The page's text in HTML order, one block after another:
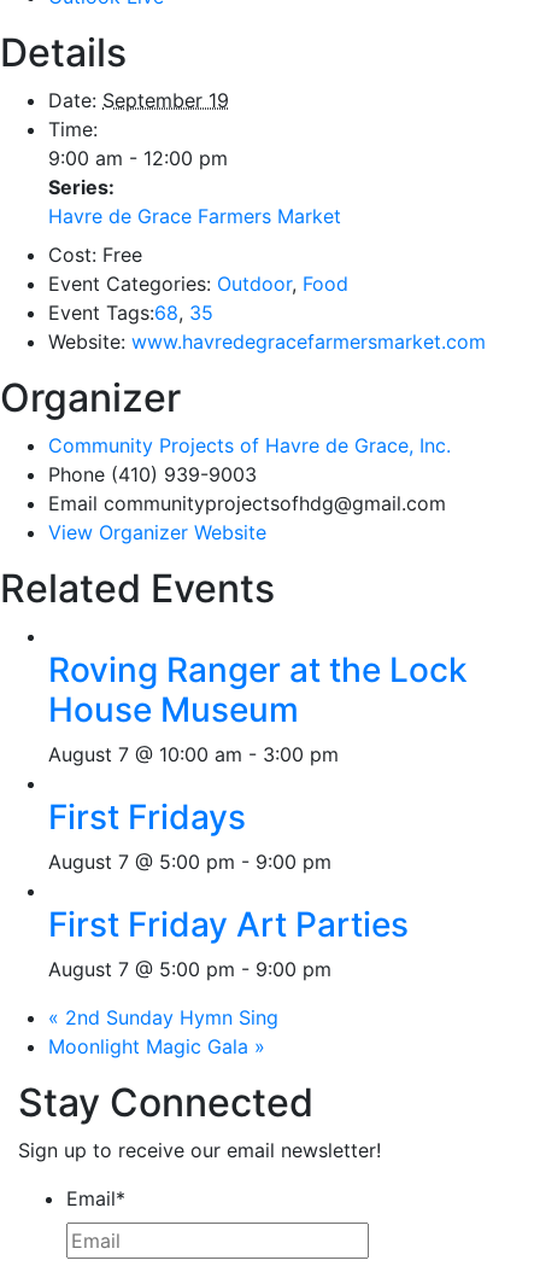
Details
Date: September 19
Time:
9:00 am - 12:00 pm
Series:
Havre de Grace Farmers Market
Cost: Free
Event Categories: Outdoor, Food
Event Tags:68, 35
Website: www.havredegracefarmersmarket.com
Organizer
Community Projects of Havre de Grace, Inc.
Phone (410) 939-9003
Email communityprojectsofhdg@gmail.com
View Organizer Website
Related Events
Roving Ranger at the Lock
House Museum
August 7 @ 10:00 am - 3:00 pm
First Fridays
August 7 @ 5:00 pm - 9:00 pm
First Friday Art Parties
August 7 @ 5:00 pm - 9:00 pm
« 2nd Sunday Hymn Sing
Moonlight Magic Gala »
Stay Connected
Sign up to receive our email newsletter!
Email*